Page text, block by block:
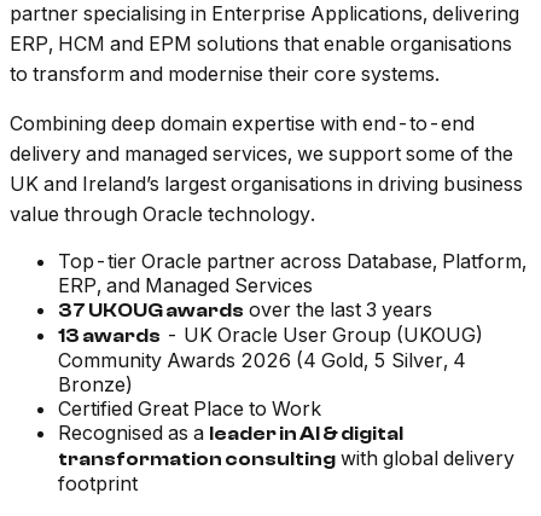
partner specialising in Enterprise Applications, delivering
ERP, HCM and EPM solutions that enable organisations
to transform and modernise their core systems.
Combining deep domain expertise with end-to-end
delivery and managed services, we support some of the
UK and Ireland’s largest organisations in driving business
value through Oracle technology.
Top-tier Oracle partner across Database, Platform,
ERP, and Managed Services
37 UKOUG awards over the last 3 years
13 awards - UK Oracle User Group (UKOUG)
Community Awards 2026 (4 Gold, 5 Silver, 4
Bronze)
Certified Great Place to Work
Recognised as a leader in AI & digital
transformation consulting with global delivery
footprint